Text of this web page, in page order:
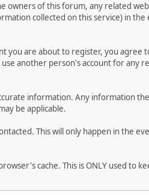
owners of this forum, any related
collected on this service) in the
you are about to register, you agree
another person's account for any
information. Any information
be applicable.
This will only happen in the
cache. This is ONLY used to